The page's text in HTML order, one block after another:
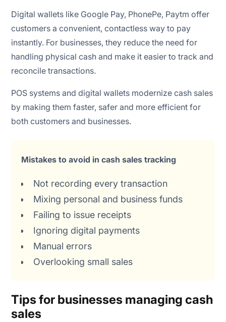
Digital wallets like Google Pay, PhonePe, Paytm offer
customers a convenient, contactless way to pay
instantly. For businesses, they reduce the need for
handling physical cash and make it easier to track and
reconcile transactions.
POS systems and digital wallets modernize cash sales
by making them faster, safer and more efficient for
both customers and businesses.
Mistakes to avoid in cash sales tracking
Not recording every transaction
Mixing personal and business funds
Failing to issue receipts
Ignoring digital payments
Manual errors
Overlooking small sales
Tips for businesses managing cash
sales